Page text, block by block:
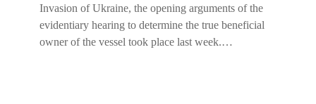
Invasion of Ukraine, the opening arguments of the
evidentiary hearing to determine the true beneficial
owner of the vessel took place last week.…